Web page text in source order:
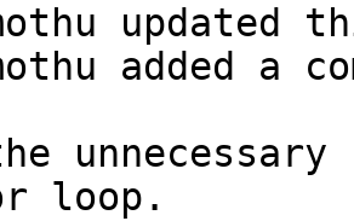
added a
the
loop.